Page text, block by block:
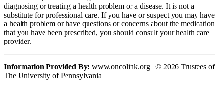
diagnosing or treating a health problem or a disease. It is not a
substitute for professional care. If you have or suspect you may have
a health problem or have questions or concerns about the medication
that you have been prescribed, you should consult your health care
provider.
Information Provided By: www.oncolink.org | © 2026 Trustees of
The University of Pennsylvania